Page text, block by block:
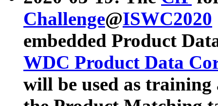
Challenge@ISWC2020
embedded Product
WDC Product Data
will be used as